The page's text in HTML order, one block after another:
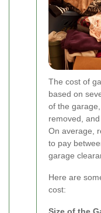
The cost of
based on
of the
removed,
On average,
to pay
garage
Here are
cost:
Size of the